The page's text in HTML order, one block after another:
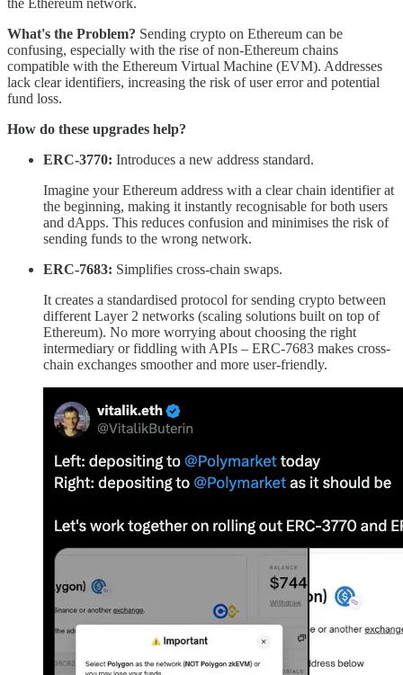
What's the Problem? Sending crypto on Ethereum can be
confusing, especially with the rise of non-Ethereum chains
compatible with the Ethereum Virtual Machine (EVM). Addresses
lack clear identifiers, increasing the risk of user error and potential
fund loss.
How do these upgrades help?
ERC-3770: Introduces a new address standard.
Imagine your Ethereum address with a clear chain identifier at
the beginning, making it instantly recognisable for both users
and dApps. This reduces confusion and minimises the risk of
sending funds to the wrong network.
ERC-7683: Simplifies cross-chain swaps.
It creates a standardised protocol for sending crypto between
different Layer 2 networks (scaling solutions built on top of
Ethereum). No more worrying about choosing the right
intermediary or fiddling with APIs – ERC-7683 makes cross-
chain exchanges smoother and more user-friendly.